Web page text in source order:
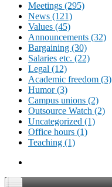
Meetings (295)
News (121)
Values (45)
Announcements (32)
Bargaining (30)
Salaries etc. (22)
Legal (12)
Academic freedom (3)
Humor (3)
Campus unions (2)
Outsource Watch (2)
Uncategorized (1)
Office hours (1)
Teaching (1)